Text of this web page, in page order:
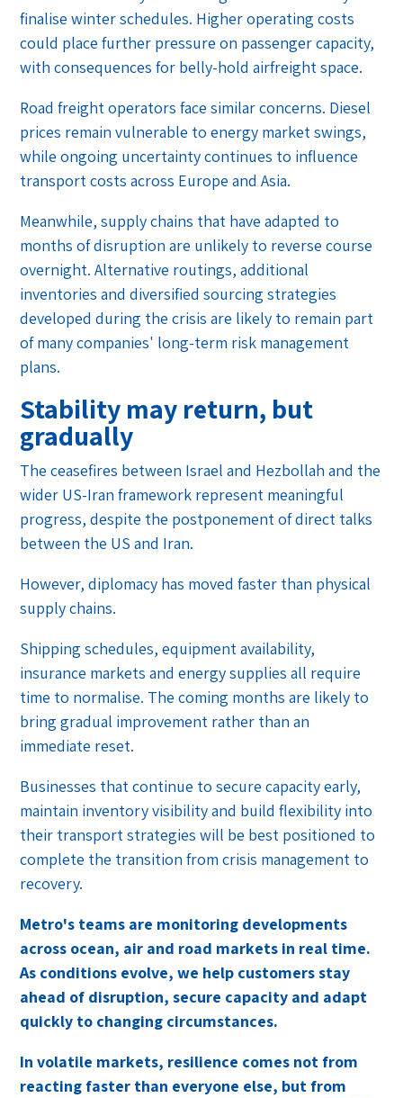
finalise winter schedules. Higher operating costs
could place further pressure on passenger capacity,
with consequences for belly-hold airfreight space.
Road freight operators face similar concerns. Diesel
prices remain vulnerable to energy market swings,
while ongoing uncertainty continues to influence
transport costs across Europe and Asia.
Meanwhile, supply chains that have adapted to
months of disruption are unlikely to reverse course
overnight. Alternative routings, additional
inventories and diversified sourcing strategies
developed during the crisis are likely to remain part
of many companies' long-term risk management
plans.
Stability may return, but
gradually
The ceasefires between Israel and Hezbollah and the
wider US-Iran framework represent meaningful
progress, despite the postponement of direct talks
between the US and Iran.
However, diplomacy has moved faster than physical
supply chains.
Shipping schedules, equipment availability,
insurance markets and energy supplies all require
time to normalise. The coming months are likely to
bring gradual improvement rather than an
immediate reset.
Businesses that continue to secure capacity early,
maintain inventory visibility and build flexibility into
their transport strategies will be best positioned to
complete the transition from crisis management to
recovery.
Metro's teams are monitoring developments
across ocean, air and road markets in real time.
As conditions evolve, we help customers stay
ahead of disruption, secure capacity and adapt
quickly to changing circumstances.
In volatile markets, resilience comes not from
reacting faster than everyone else, but from